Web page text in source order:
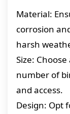
Material:
corrosion
harsh
Size:
number of
and access.
Design: Opt